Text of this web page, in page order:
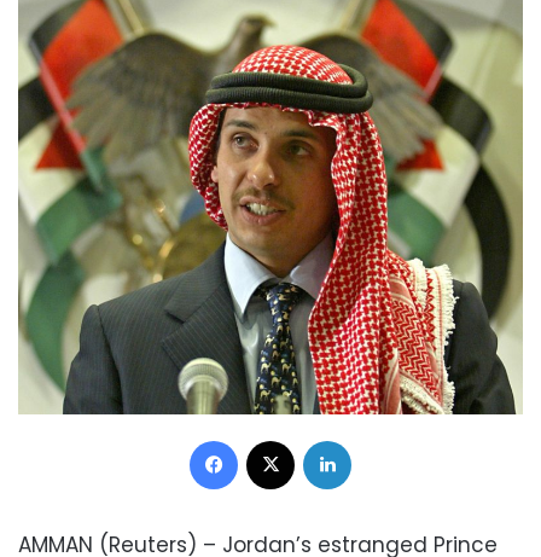
Facebook
AMMAN (Reuters) – Jordan’s estranged Prince